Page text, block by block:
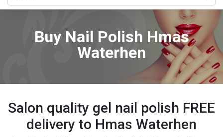
Buy Nail Polish Hmas
Waterhen
Salon quality gel nail polish FREE
delivery to Hmas Waterhen